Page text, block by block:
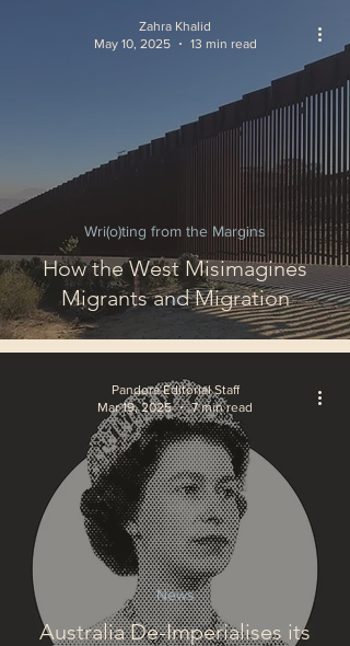
How the West Misimagines
Migrants and Migration
Wri(o)ting from the Margins
Zahra Khalid
May 10, 2025
13 min read
Australia De-Imperialises its
News
Pandora Editorial Staff
Mar 19, 2025
7 min read